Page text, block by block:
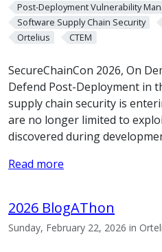
Post-Deployment Vulnerability
Software Supply Chain Security
Ortelius
CTEM
SecureChainCon 2026, On
Defend Post-Deployment in
supply chain security is
are no longer limited to
discovered during
Read more
2026 BlogAThon
Sunday, February 22, 2026 in